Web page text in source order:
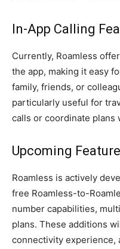
In-App Calling
Currently, Roamless
the app, making it easy
family, friends, or
particularly useful for
calls or coordinate plans
Upcoming
Roamless is actively
free Roamless-to-
number capabilities,
plans. These additions
connectivity experience,